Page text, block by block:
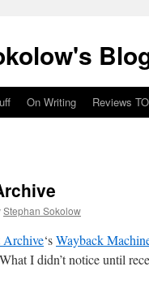
On Writing Reviews
Stephan Sokolow
Archive‘sWayback
I didn’t notice until